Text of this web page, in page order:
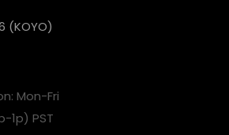
(KOYO)
Mon-Fri
1p) PST